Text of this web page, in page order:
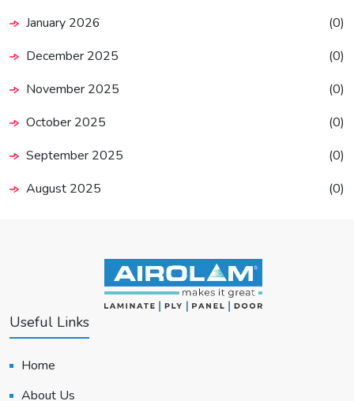
January 2026
(0)
December 2025
(0)
November 2025
(0)
October 2025
(0)
September 2025
(0)
August 2025
(0)
Useful Links
Home
About Us